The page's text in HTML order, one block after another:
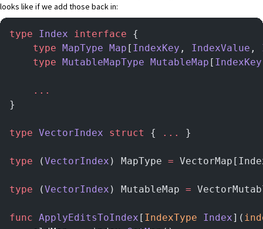
looks like if we add those back in:
type Index interface {
    type
MapType Map [ IndexKey , IndexValue ,
    type
MutableMapType MutableMap [ IndexKey
    ...
}
type VectorIndex struct { ... }
type (VectorIndex ) MapType =
type (VectorIndex ) MutableMap =
func ApplyEditsToIndex [ IndexType Index](